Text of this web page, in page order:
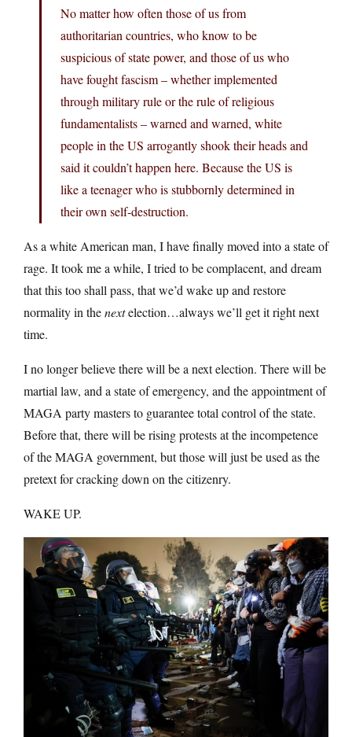
No matter how often those of us from
authoritarian countries, who know to be
suspicious of state power, and those of us who
have fought fascism – whether implemented
through military rule or the rule of religious
fundamentalists – warned and warned, white
people in the US arrogantly shook their heads and
said it couldn’t happen here. Because the US is
like a teenager who is stubbornly determined in
their own self-destruction.
As a white American man, I have finally moved into a state of
rage. It took me a while, I tried to be complacent, and dream
that this too shall pass, that we’d wake up and restore
normality in thenextelection…always we’ll get it right next
time.
I no longer believe there will be a next election. There will be
martial law, and a state of emergency, and the appointment of
MAGA party masters to guarantee total control of the state.
Before that, there will be rising protests at the incompetence
of the MAGA government, but those will just be used as the
pretext for cracking down on the citizenry.
WAKE UP.